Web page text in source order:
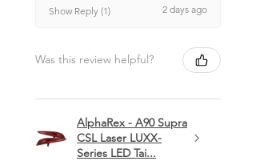
Show Reply (1) 2 days ago
Was this review helpful?
AlphaRex - A90 Supra
CSL Laser LUXX-
Series LED Tai...